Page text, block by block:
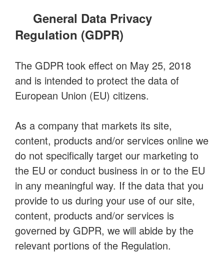
General Data Privacy
Regulation (GDPR)
The GDPR took effect on May 25, 2018
and is intended to protect the data of
European Union (EU) citizens.
As a company that markets its site,
content, products and/or services online we
do not specifically target our marketing to
the EU or conduct business in or to the EU
in any meaningful way. If the data that you
provide to us during your use of our site,
content, products and/or services is
governed by GDPR, we will abide by the
relevant portions of the Regulation.